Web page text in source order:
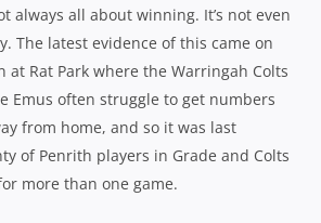
always all about winning. It’s not even
The latest evidence of this came on
at Rat Park where the Warringah Colts
Emus often struggle to get numbers
from home, and so it was last
of Penrith players in Grade and Colts
more than one game.